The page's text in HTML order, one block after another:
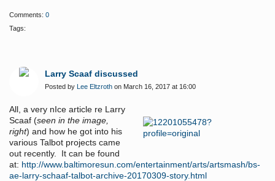
Comments: 0
Tags:
Larry Scaaf discussed
Posted by Lee Eltzroth on March 16, 2017 at 16:00
All, a very nIce article re Larry
Scaaf (seen in the image,
right) and how he got into his
various Talbot projects came
out recently. It can be found
at: http://www.baltimoresun.com/entertainment/arts/artsmash/bs-
ae-larry-schaaf-talbot-archive-20170309-story.html